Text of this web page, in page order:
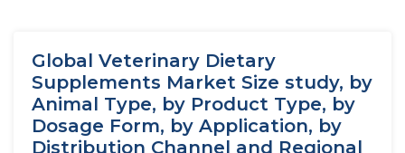
Global Veterinary Dietary
Supplements Market Size study, by
Animal Type, by Product Type, by
Dosage Form, by Application, by
Distribution Channel and Regional